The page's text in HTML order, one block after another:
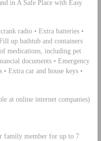
in A Safe Place with Easy
radio • Extra batteries •
up bathtub and containers
medications, including pet
documents • Emergency
Extra car and house keys •
at online internet companies)
family member for up to 7